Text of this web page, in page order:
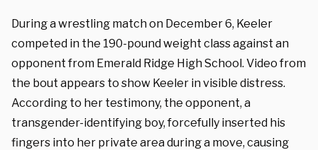
During a wrestling match on December 6, Keeler
competed in the 190-pound weight class against an
opponent from Emerald Ridge High School. Video from
the bout appears to show Keeler in visible distress.
According to her testimony, the opponent, a
transgender-identifying boy, forcefully inserted his
fingers into her private area during a move, causing